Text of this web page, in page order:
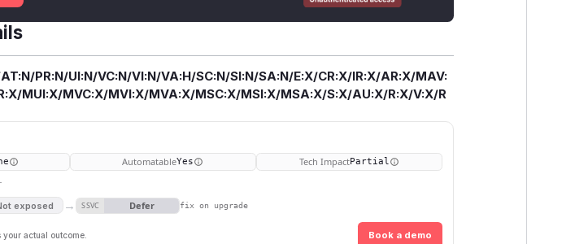
PR:N/UI:N/VC:N/VI:N/VA:H/SC:N/SI:N/SA:N/E:X/CR:X/IR:X/AR:X/MAV:
MUI:X/MVC:X/MVI:X/MVA:X/MSC:X/MSI:X/MSA:X/S:X/AU:X/R:X/V:X/R
AutomatableYes Tech ImpactPartial
exposed → SSVC Defer fix on upgrade
actual outcome. Book a demo